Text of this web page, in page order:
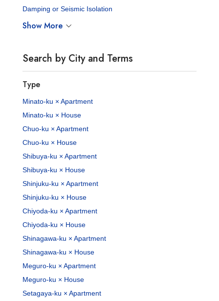
Damping or Seismic Isolation
Show More
Search by City and Terms
Type
Minato-ku × Apartment
Minato-ku × House
Chuo-ku × Apartment
Chuo-ku × House
Shibuya-ku × Apartment
Shibuya-ku × House
Shinjuku-ku × Apartment
Shinjuku-ku × House
Chiyoda-ku × Apartment
Chiyoda-ku × House
Shinagawa-ku × Apartment
Shinagawa-ku × House
Meguro-ku × Apartment
Meguro-ku × House
Setagaya-ku × Apartment